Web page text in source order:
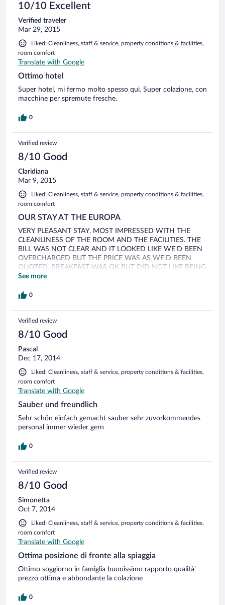
10/10 Excellent
Verified traveler
Mar 29, 2015
Liked: Cleanliness, staff & service, property conditions & facilities,
room comfort
Translate with Google
Ottimo hotel
Super hotel, mi fermo molto spesso qui. Super colazione, con
macchine per spremute fresche.
0
Verified review
8/10 Good
Claridiana
Mar 9, 2015
Liked: Cleanliness, staff & service, property conditions & facilities,
room comfort
OUR STAY AT THE EUROPA
VERY PLEASANT STAY. MOST IMPRESSED WITH THE
CLEANLINESS OF THE ROOM AND THE FACILITIES. THE
BILL WAS NOT CLEAR AND IT LOOKED LIKE WE'D BEEN
OVERCHARGED BUT THE PRICE WAS AS WE'D BEEN
QUOTED. BREAKFAST WAS OK BUT DID NOT LIKE BEING
WATCHED SO CLOSELY AS WE HELPED OURSELVES TO
PLEASED WITH OUR STAY
See more
0
Verified review
8/10 Good
Pascal
Dec 17, 2014
Liked: Cleanliness, staff & service, property conditions & facilities,
room comfort
Translate with Google
Sauber und freundlich
Sehr schön einfach gemacht sauber sehr zuvorkommendes
personal immer wieder gern
0
Verified review
8/10 Good
Simonetta
Oct 7, 2014
Liked: Cleanliness, staff & service, property conditions & facilities,
room comfort
Translate with Google
Ottima posizione di fronte alla spiaggia
Ottimo soggiorno in famiglia buonissimo rapporto qualità'
prezzo ottima e abbondante la colazione
0